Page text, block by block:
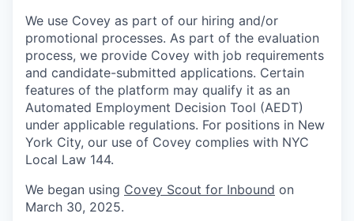
We use Covey as part of our hiring and/or
promotional processes. As part of the evaluation
process, we provide Covey with job requirements
and candidate-submitted applications. Certain
features of the platform may qualify it as an
Automated Employment Decision Tool (AEDT)
under applicable regulations. For positions in New
York City, our use of Covey complies with NYC
Local Law 144.
We began using Covey Scout for Inbound on
March 30, 2025.